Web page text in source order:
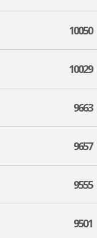
10050
10029
9663
9657
9555
9501